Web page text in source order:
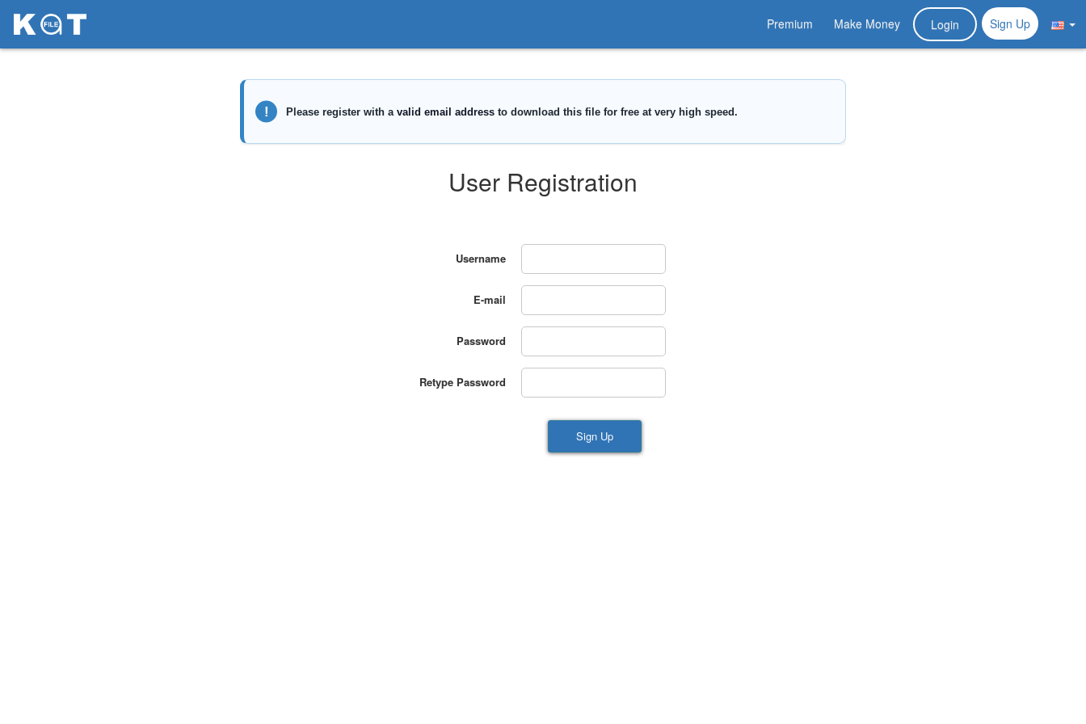
Premium Make Money Login Sign Up
User Registration
Username
E-mail
Password
Retype Password